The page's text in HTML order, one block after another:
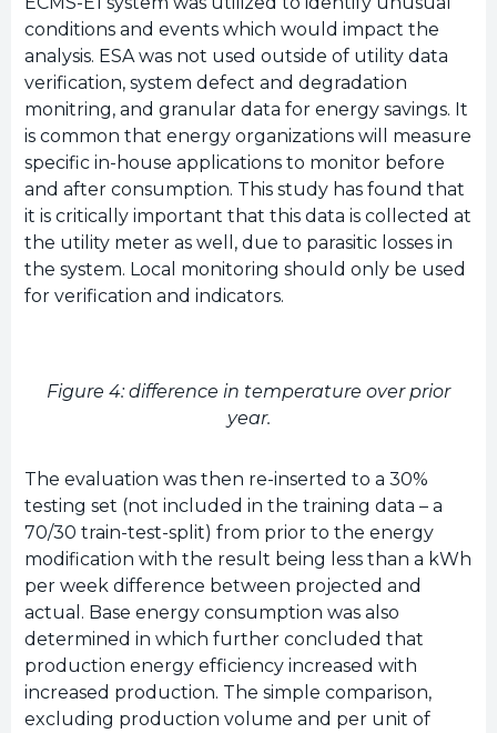
conditions and events which would impact the
analysis. ESA was not used outside of utility data
verification, system defect and degradation
monitring, and granular data for energy savings. It
is common that energy organizations will measure
specific in-house applications to monitor before
and after consumption. This study has found that
it is critically important that this data is collected at
the utility meter as well, due to parasitic losses in
the system. Local monitoring should only be used
for verification and indicators.
Figure 4: difference in temperature over prior
year.
The evaluation was then re-inserted to a 30%
testing set (not included in the training data – a
70/30 train-test-split) from prior to the energy
modification with the result being less than a kWh
per week difference between projected and
actual. Base energy consumption was also
determined in which further concluded that
production energy efficiency increased with
increased production. The simple comparison,
excluding production volume and per unit of